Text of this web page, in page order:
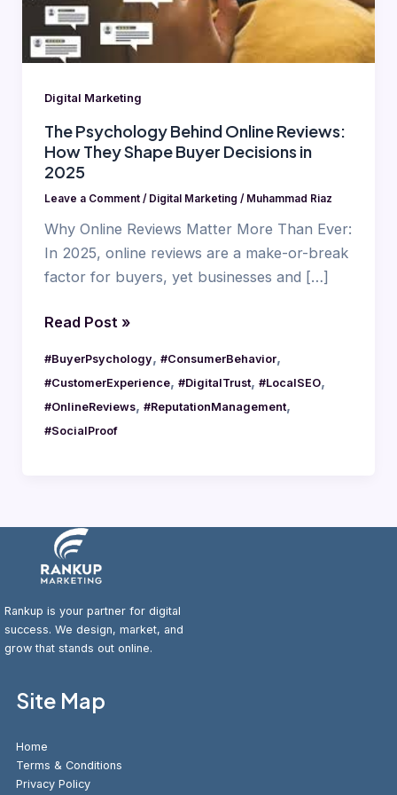
Digital Marketing
The Psychology Behind Online Reviews:
How They Shape Buyer Decisions in
2025
Leave a Comment / Digital Marketing / Muhammad Riaz
Why Online Reviews Matter More Than Ever:
In 2025, online reviews are a make-or-break
factor for buyers, yet businesses and […]
They
Shape
Buyer
in
2025
Read Post »
#BuyerPsychology, #ConsumerBehavior,
#CustomerExperience, #DigitalTrust, #LocalSEO,
#OnlineReviews, #ReputationManagement,
#SocialProof
Rankup is your partner for digital
success. We design, market, and
grow that stands out online.
Site Map
Home
Terms & Conditions
Privacy Policy